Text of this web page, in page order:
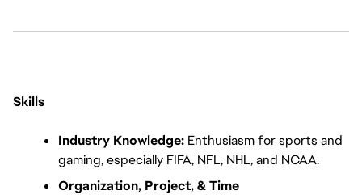
Skills
Industry Knowledge: Enthusiasm for sports and
gaming, especially FIFA, NFL, NHL, and NCAA.
Organization, Project, & Time